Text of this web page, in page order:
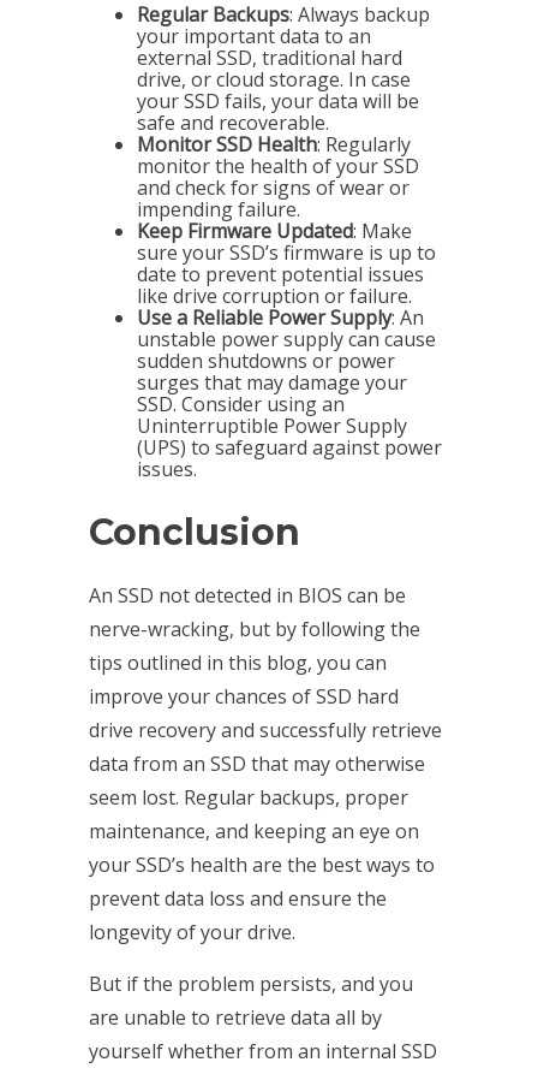
Regular Backups: Always backup
your important data to an
external SSD, traditional hard
drive, or cloud storage. In case
your SSD fails, your data will be
safe and recoverable.
Monitor SSD Health: Regularly
monitor the health of your SSD
and check for signs of wear or
impending failure.
Keep Firmware Updated: Make
sure your SSD’s firmware is up to
date to prevent potential issues
like drive corruption or failure.
Use a Reliable Power Supply: An
unstable power supply can cause
sudden shutdowns or power
surges that may damage your
SSD. Consider using an
Uninterruptible Power Supply
(UPS) to safeguard against power
issues.
Conclusion
An SSD not detected in BIOS can be
nerve-wracking, but by following the
tips outlined in this blog, you can
improve your chances ofSSD hard
drive recovery and successfully retrieve
data from an SSD that may otherwise
seem lost. Regular backups, proper
maintenance, and keeping an eye on
your SSD’s health are the best ways to
prevent data loss and ensure the
longevity of your drive.
But if the problem persists, and you
are unable to retrieve data all by
yourself whether from an internal SSD